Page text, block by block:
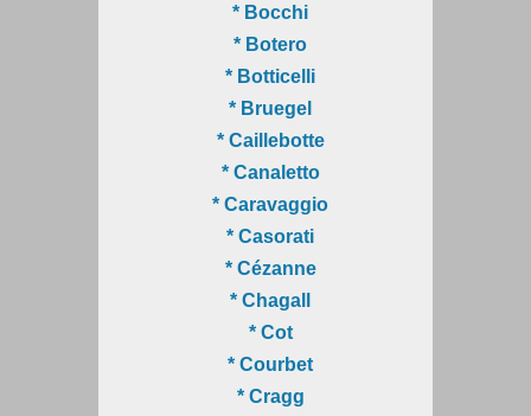
* Bocchi
* Botero
* Botticelli
* Bruegel
* Caillebotte
* Canaletto
* Caravaggio
* Casorati
* Cézanne
* Chagall
* Cot
* Courbet
* Cragg